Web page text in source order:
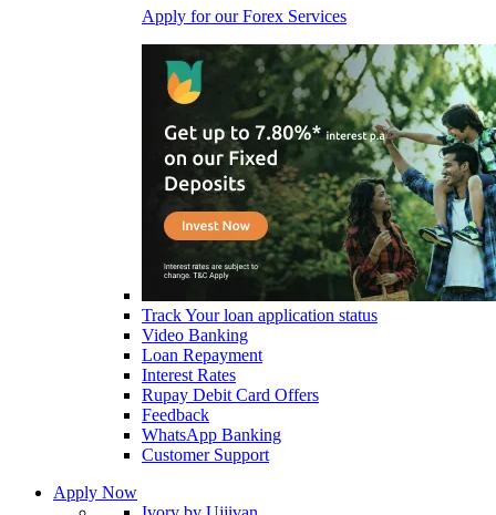
Apply for our Forex Services
Track Your loan application status
Video Banking
Loan Repayment
Interest Rates
Rupay Debit Card Offers
Feedback
WhatsApp Banking
Customer Support
Apply Now